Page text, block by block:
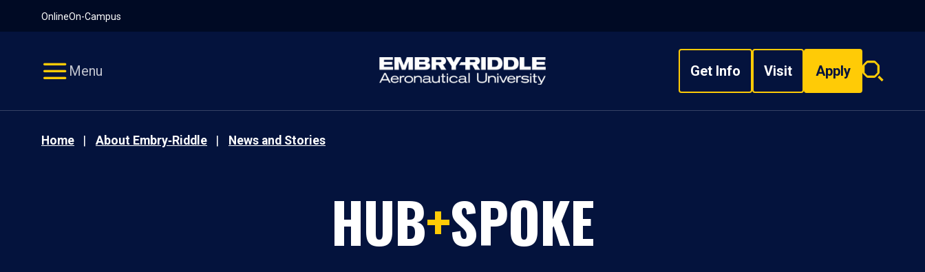
OnlineOn-Campus
Menu Get Info Visit Apply
Search
Home About Embry‑Riddle News and Stories
HUB+SPOKE